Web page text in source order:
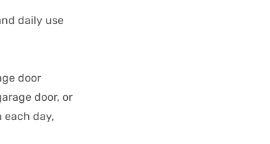
daily use
door
door, or
day,